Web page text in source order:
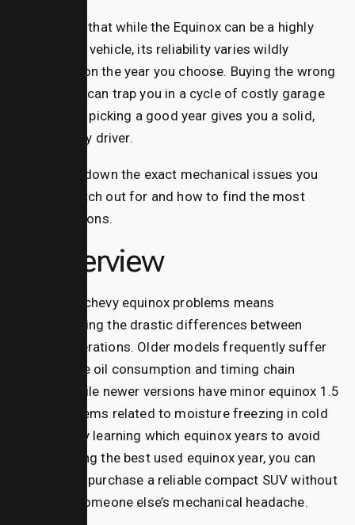
The truth is that while the Equinox can be a highly
dependable vehicle, its reliability varies wildly
depending on the year you choose. Buying the wrong
model year can trap you in a cycle of costly garage
visits, while picking a good year gives you a solid,
faithful daily driver.
Let’s break down the exact mechanical issues you
need to watch out for and how to find the most
reliable options.
AI Overview
Navigating chevy equinox problems means
understanding the drastic differences between
model generations. Older models frequently suffer
from severe oil consumption and timing chain
failures, while newer versions have minor equinox 1.5
turbo problems related to moisture freezing in cold
climates. By learning which equinox years to avoid
and targeting the best used equinox year, you can
confidently purchase a reliable compact SUV without
inheriting someone else’s mechanical headache.